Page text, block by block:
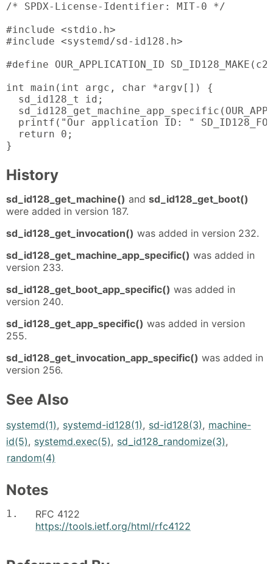
/* SPDX-License-Identifier: MIT-0 */
#include <stdio.h>
#include <systemd/sd-id128.h>
#define OUR_APPLICATION_ID
int main(int argc, char *argv[]) {
  sd_id128_t id;
printf("Our application ID: "
  return 0;
}
History
sd_id128_get_machine() and sd_id128_get_boot()
were added in version 187.
sd_id128_get_invocation() was added in version 232.
sd_id128_get_machine_app_specific() was added in
version 233.
sd_id128_get_boot_app_specific() was added in
version 240.
sd_id128_get_app_specific() was added in version
255.
sd_id128_get_invocation_app_specific() was added in
version 256.
See Also
systemd(1), systemd-id128(1), sd-id128(3), machine-
id(5), systemd.exec(5), sd_id128_randomize(3),
random(4)
Notes
1.
RFC 4122
https://tools.ietf.org/html/rfc4122